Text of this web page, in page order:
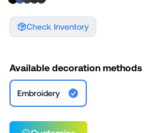
Check Inventory
Available decoration methods
Embroidery